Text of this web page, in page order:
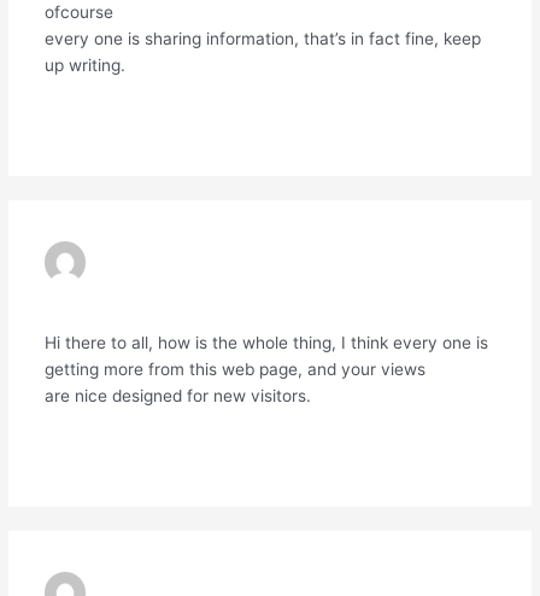
ofcourse
every one is sharing information, that’s in fact fine, keep
up writing.
Hi there to all, how is the whole thing, I think every one is
getting more from this web page, and your views
are nice designed for new visitors.